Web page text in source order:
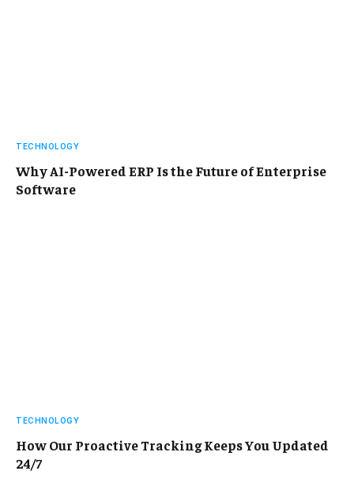
TECHNOLOGY
Why AI-Powered ERP Is the Future of Enterprise
Software
TECHNOLOGY
How Our Proactive Tracking Keeps You Updated
24/7